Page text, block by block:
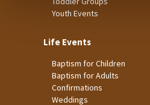
Youth Events
Life Events
Baptism for Children
Baptism for Adults
Confirmations
Weddings